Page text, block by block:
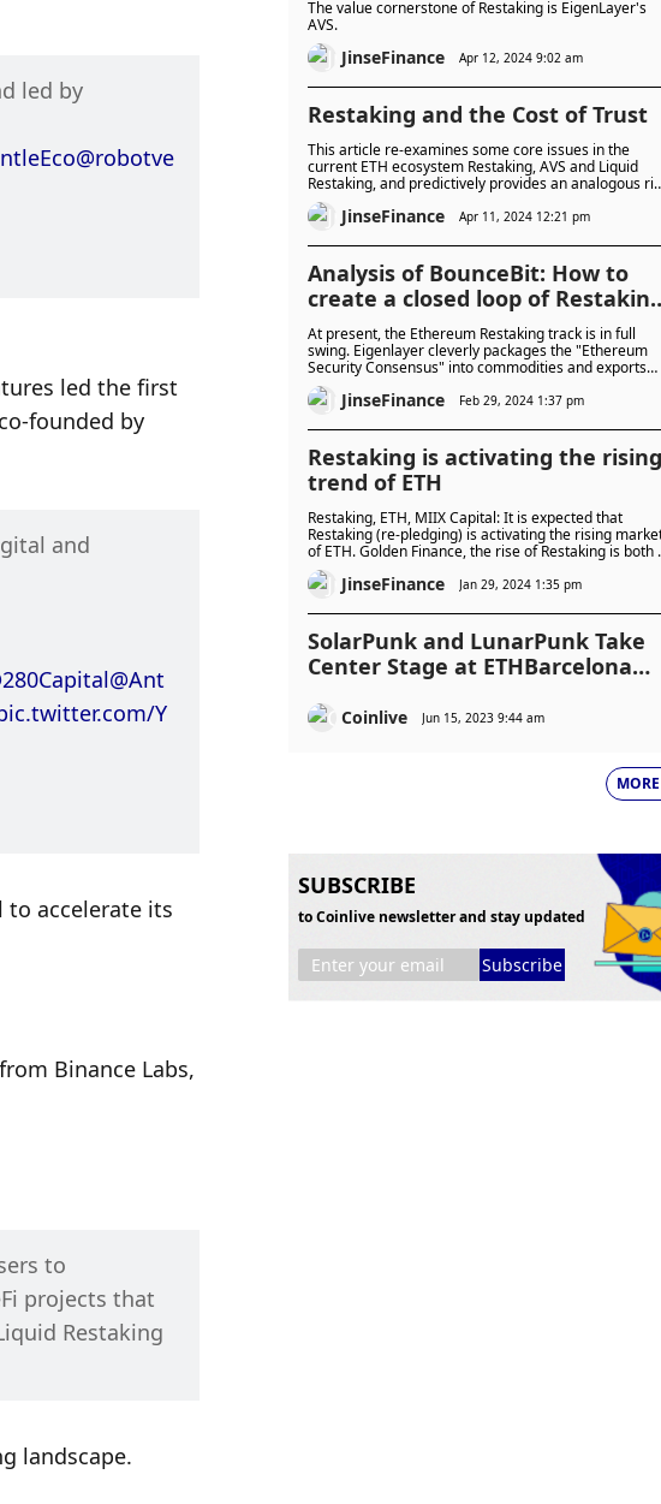
@robotve
led the first
founded by
@Ant
Y
to accelerate its
Binance Labs,
to
projects that
Restaking
landscape.
The value cornerstone of Restaking is EigenLayer's
AVS.
JinseFinance Apr 12, 2024 9:02 am
Restaking and the Cost of Trust
This article re-examines some core issues in the
current ETH ecosystem Restaking, AVS and Liquid
Restaking, and predictively provides an analogous
and return assessment framework.
JinseFinance Apr 11, 2024 12:21 pm
Analysis of BounceBit: How to
create a closed loop of
income?
At present, the Ethereum Restaking track is in full
swing. Eigenlayer cleverly packages the "Ethereum
Security Consensus" into commodities and exports
them, forming a closed loop of POS chain re-pledging
income. So how can the POW chain BTC realize the
JinseFinance Feb 29, 2024 1:37 pm
Restaking is activating the rising
trend of ETH
Restaking, ETH, MIIX Capital: It is expected that
Restaking (re-pledging) is activating the rising
of ETH. Golden Finance, the rise of Restaking is both
demand and an necessity.
JinseFinance Jan 29, 2024 1:35 pm
SolarPunk and LunarPunk Take
Center Stage at ETHBarcelona
Coinlive Jun 15, 2023 9:44 am
MORE
SUBSCRIBE
to Coinlive newsletter and stay updated
Subscribe